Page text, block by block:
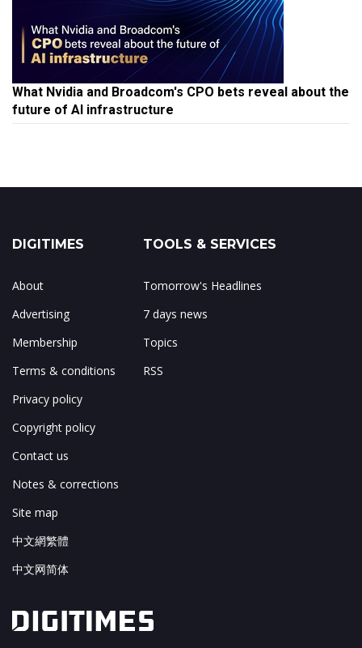
What Nvidia and Broadcom's CPO bets reveal about the
future of AI infrastructure
DIGITIMES
About
Advertising
Membership
Terms & conditions
Privacy policy
Copyright policy
Contact us
Notes & corrections
Site map
中文網繁體
中文网简体
TOOLS & SERVICES
Tomorrow's Headlines
7 days news
Topics
RSS